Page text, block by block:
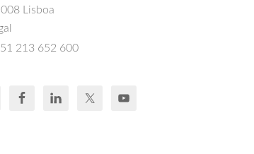
Lisboa
213 652 600